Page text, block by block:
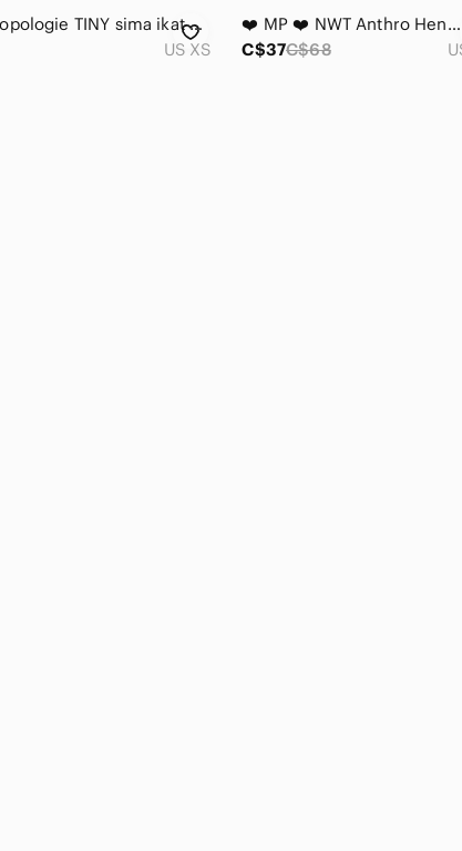
Anthropologie TINY sima ikat Henley
US XS
❤️ MP ❤️ NWT Anthro Henley Low Cut Linen Cotton Ruched Cuffs​
C$37C$68